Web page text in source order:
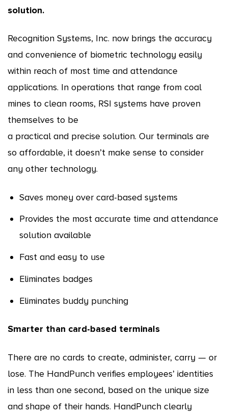
solution.
Recognition Systems, Inc. now brings the accuracy
and convenience of biometric technology easily
within reach of most time and attendance
applications. In operations that range from coal
mines to clean rooms, RSI systems have proven
themselves to be
a practical and precise solution. Our terminals are
so affordable, it doesn’t make sense to consider
any other technology.
Saves money over card-based systems
Provides the most accurate time and attendance
solution available
Fast and easy to use
Eliminates badges
Eliminates buddy punching
Smarter than card-based terminals
There are no cards to create, administer, carry — or
lose. The HandPunch verifies employees’ identities
in less than one second, based on the unique size
and shape of their hands. HandPunch clearly